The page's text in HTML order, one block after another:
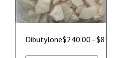
Dibutylone$240.00–$850.00